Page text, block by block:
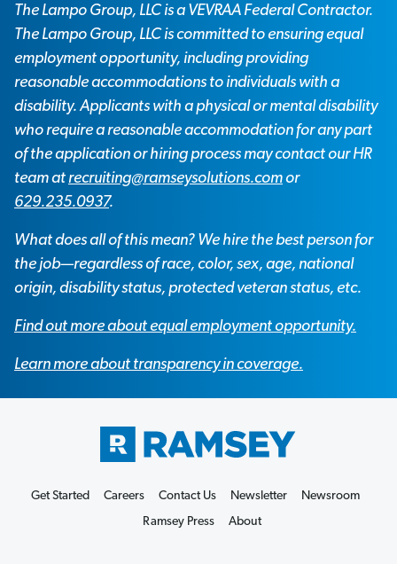
The Lampo Group, LLC is a VEVRAA Federal Contractor.
The Lampo Group, LLC is committed to ensuring equal
employment opportunity, including providing
reasonable accommodations to individuals with a
disability. Applicants with a physical or mental disability
who require a reasonable accommodation for any part
of the application or hiring process may contact our HR
team atrecruiting@ramseysolutions.comor
629.235.0937.
What does all of this mean? We hire the best person for
the job—regardless of race, color, sex, age, national
origin, disability status, protected veteran status, etc.
Find out more about equal employment opportunity.
Learn more about transparency in coverage.
Get Started Careers Contact Us Newsletter
Newsroom
Ramsey Press
About